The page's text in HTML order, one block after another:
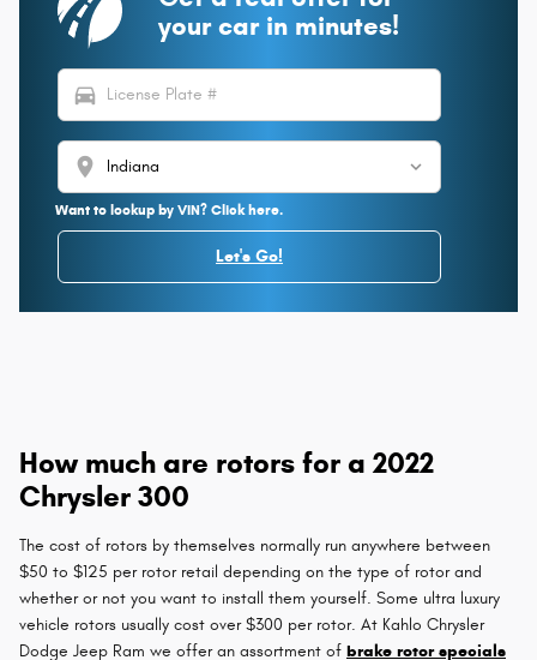
your car in minutes!
directions_car
location_on
Want to lookup by VIN? Click here.
Let's Go!
How much are rotors for a 2022
Chrysler 300
The cost of rotors by themselves normally run anywhere between
$50 to $125 per rotor retail depending on the type of rotor and
whether or not you want to install them yourself. Some ultra luxury
vehicle rotors usually cost over $300 per rotor. At Kahlo Chrysler
Dodge Jeep Ram we offer an assortment of brake rotor specials